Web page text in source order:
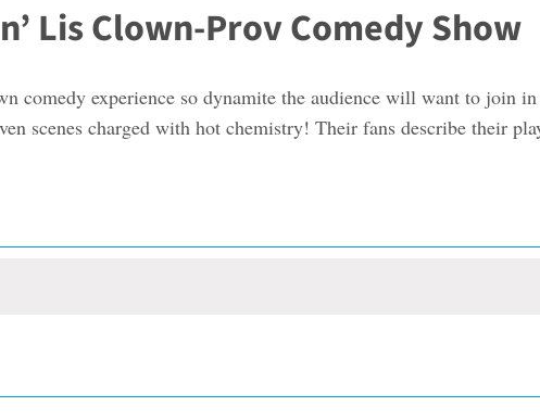
Lis Clown-Prov Comedy Show
comedy experience so dynamite the audience will want to join
scenes charged with hot chemistry! Their fans describe their